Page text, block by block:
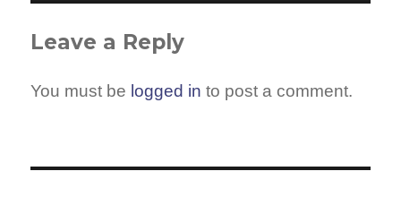
Leave a Reply
You must be logged in to post a comment.